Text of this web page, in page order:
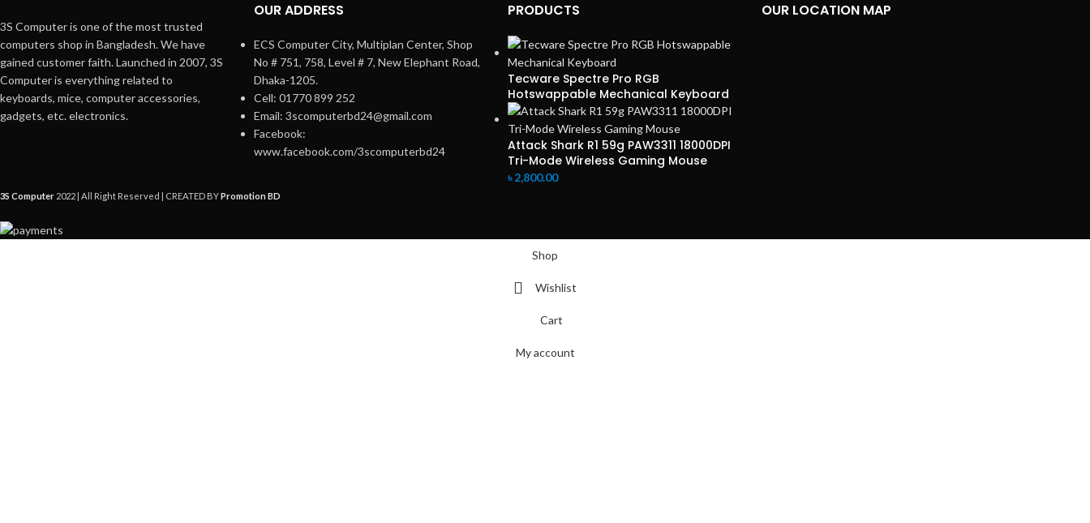
3S Computer is one of the most trusted
computers shop in Bangladesh. We have
gained customer faith. Launched in 2007, 3S
Computer is everything related to
keyboards, mice, computer accessories,
gadgets, etc. electronics.
OUR ADDRESS
ECS Computer City, Multiplan Center, Shop
No # 751, 758, Level # 7, New Elephant Road,
Dhaka-1205.
Cell: 01770 899 252
Email: 3scomputerbd24@gmail.com
Facebook:
www.facebook.com/3scomputerbd24
PRODUCTS
Tecware Spectre Pro RGB
Hotswappable Mechanical Keyboard
Attack Shark R1 59g PAW3311 18000DPI
Tri-Mode Wireless Gaming Mouse
৳2,800.00
OUR LOCATION MAP
3S Computer 2022 | All Right Reserved | CREATED BYPromotion BD
Shop
Wishlist
Cart
My account